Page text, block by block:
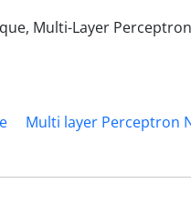
Multi-Layer
Multi layer Perceptron